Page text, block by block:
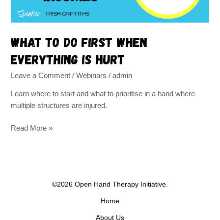
What to do first when
everything is hurt
Leave a Comment /Webinars /admin
Learn where to start and what to prioritise in a hand where
multiple structures are injured.
Read More »
©2026 Open Hand Therapy Initiative.
Home
About Us